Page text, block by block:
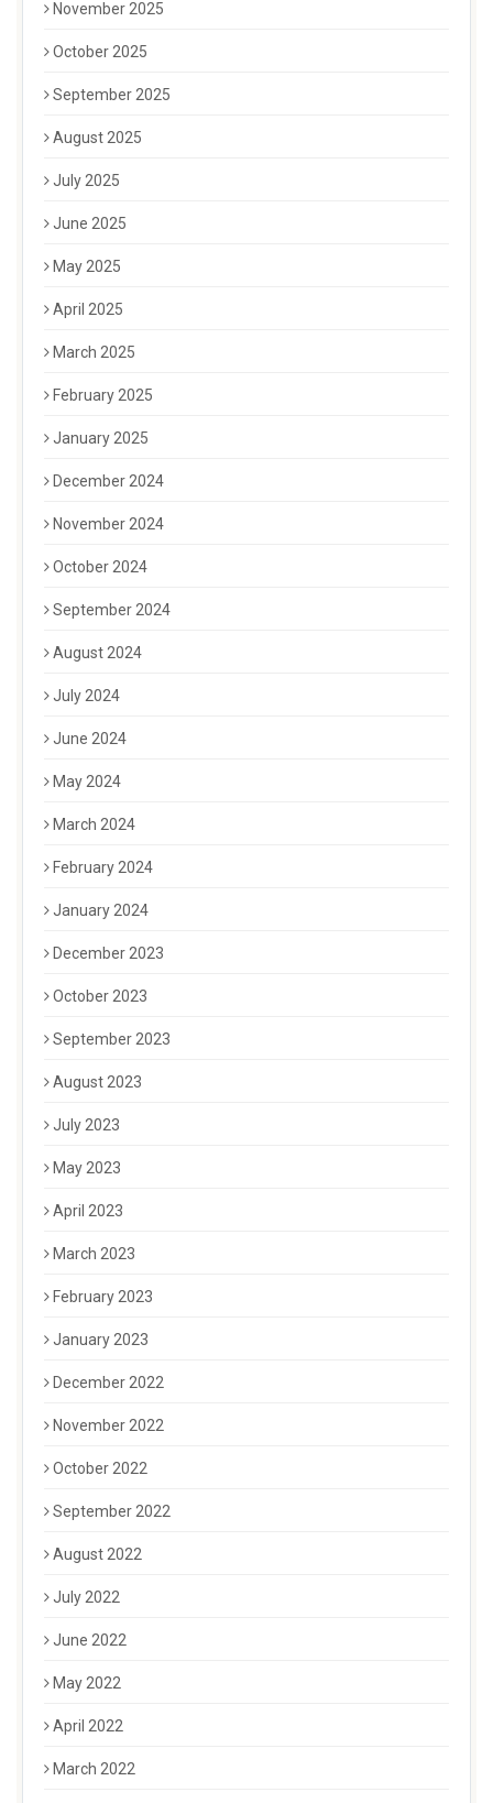
November 2025
October 2025
September 2025
August 2025
July 2025
June 2025
May 2025
April 2025
March 2025
February 2025
January 2025
December 2024
November 2024
October 2024
September 2024
August 2024
July 2024
June 2024
May 2024
March 2024
February 2024
January 2024
December 2023
October 2023
September 2023
August 2023
July 2023
May 2023
April 2023
March 2023
February 2023
January 2023
December 2022
November 2022
October 2022
September 2022
August 2022
July 2022
June 2022
May 2022
April 2022
March 2022